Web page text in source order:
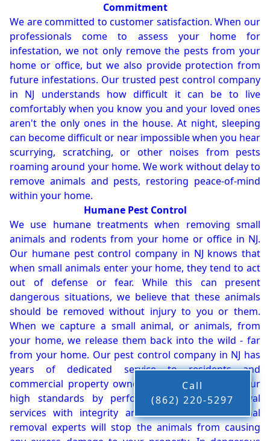
Commitment
We are committed to customer satisfaction. When our
professionals come to assess your home for
infestation, we not only remove the pests from your
home or office, but we also provide protection from
future infestations. Our trusted pest control company
in NJ understands how difficult it can be to live
comfortably when you know you and your loved ones
aren't the only ones in the house. At night, sleeping
can become difficult or near impossible when you hear
scurrying, scratching, or other noises from pests
roaming around your home. We work without delay to
remove animals and pests, restoring peace-of-mind
within your home.
Humane Pest Control
We use humane treatments when removing small
animals and rodents from your home or office in NJ.
Our humane pest control company in NJ knows that
when small animals enter your home, they tend to act
out of defense or fear. While this can present
dangerous situations, we believe that these animals
should be removed without injury to you or them.
When we capture a small animal, or animals, from
your home, we release them back into the wild - far
from your home. Our pest control company in NJ has
years of dedicated service to residents and
commercial property owners, and we live up to our
high standards by performing our pest removal
services with integrity and timeliness. Our animal
removal experts will stop the animals from causing
Call
(862) 220-5297